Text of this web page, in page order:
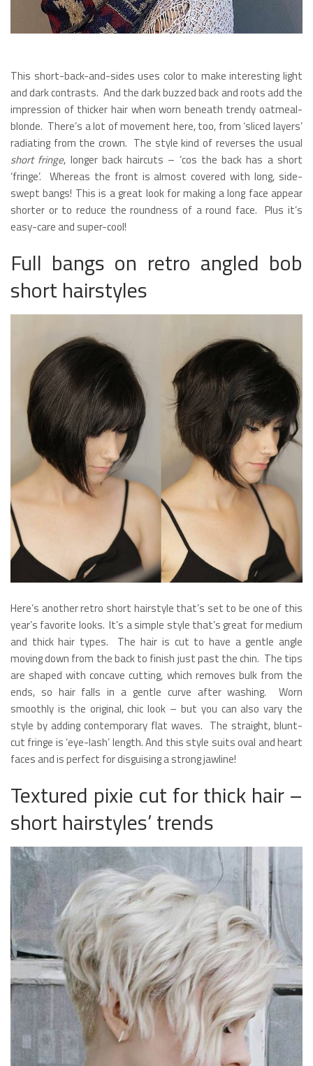
This short-back-and-sides uses color to make interesting light
and dark contrasts. And the dark buzzed back and roots add the
impression of thicker hair when worn beneath trendy oatmeal-
blonde. There’s a lot of movement here, too, from ‘sliced layers’
radiating from the crown. The style kind of reverses the usual
short fringe, longer back haircuts – ‘cos the back has a short
‘fringe’. Whereas the front is almost covered with long, side-
swept bangs! This is a great look for making a long face appear
shorter or to reduce the roundness of a round face. Plus it’s
easy-care and super-cool!
Full bangs on retro angled bob
short hairstyles
Here’s another retro short hairstyle that’s set to be one of this
year’s favorite looks. It’s a simple style that’s great for medium
and thick hair types. The hair is cut to have a gentle angle
moving down from the back to finish just past the chin. The tips
are shaped with concave cutting, which removes bulk from the
ends, so hair falls in a gentle curve after washing. Worn
smoothly is the original, chic look – but you can also vary the
style by adding contemporary flat waves. The straight, blunt-
cut fringe is ‘eye-lash’ length. And this style suits oval and heart
faces and is perfect for disguising a strong jawline!
Textured pixie cut for thick hair –
short hairstyles’ trends